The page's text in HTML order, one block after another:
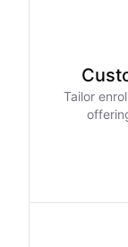
Tailor